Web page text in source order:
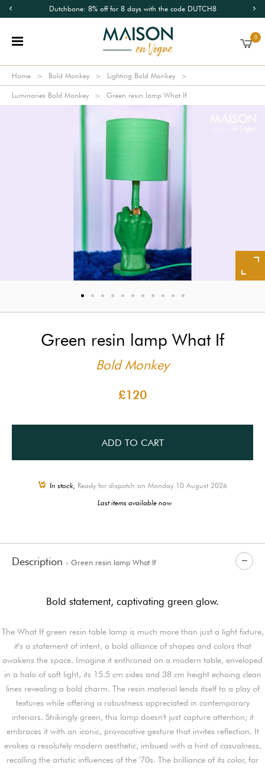
Dutchbone: 8% off for 8 days with the code DUTCH8
0
Home Bold Monkey Lighting Bold Monkey
Luminaries Bold Monkey Green resin lamp What If
Green resin lamp What If
Bold Monkey
£120
ADD TO CART
In stock, Ready for dispatch on Monday 10 August 2026
Last items available now
Description - Green resin lamp What If
Bold statement, captivating green glow.
The What If green resin table lamp is much more than just a light fixture,
it's a statement of intent, a bold alliance of shapes and colors that
awakens the space. Imagine it enthroned on a modern table, enveloped
in a halo of soft light, its 15.5 cm sides and 38 cm height echoing clean
lines revealing a bold charm. The resin material lends itself to a play of
textures while offering a robustness appreciated in contemporary
interiors. Strikingly green, this lamp doesn't just capture attention; it
embraces it with an iconic, provocative gesture that invites reflection. It
evokes a resolutely modern aesthetic, imbued with a hint of casualness,
recalling the artistic influences of the '70s. The brilliance of its color, far